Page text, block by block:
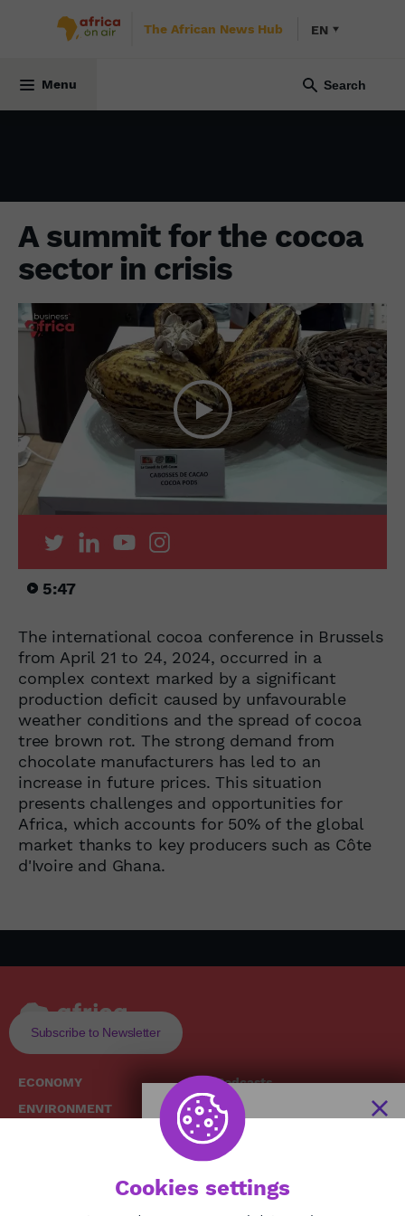
The African News Hub EN
Menu
A summit for the cocoa
sector in crisis
5:47
The international cocoa conference in Brussels
from April 21 to 24, 2024, occurred in a
complex context marked by a significant
production deficit caused by unfavourable
weather conditions and the spread of cocoa
tree brown rot. The strong demand from
chocolate manufacturers has led to an
increase in future prices. This situation
presents challenges and opportunities for
Africa, which accounts for 50% of the global
market thanks to key producers such as Côte
d'Ivoire and Ghana.
Subscribe to Newsletter
ECONOMY
ENVIRONMENT
Podcasts
Replays
Broadcast Schedule
The African
News Hub
Cookies settings